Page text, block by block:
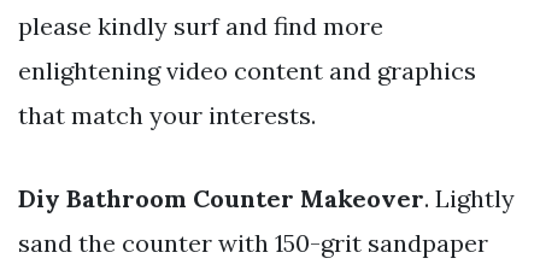
please kindly surf and find more
enlightening video content and graphics
that match your interests.
Diy Bathroom Counter Makeover. Lightly
sand the counter with 150-grit sandpaper